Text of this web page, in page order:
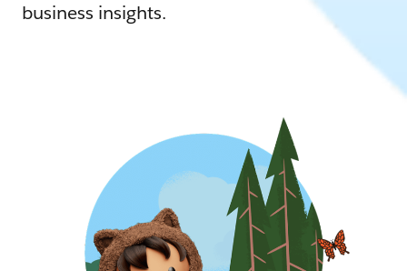
business insights.